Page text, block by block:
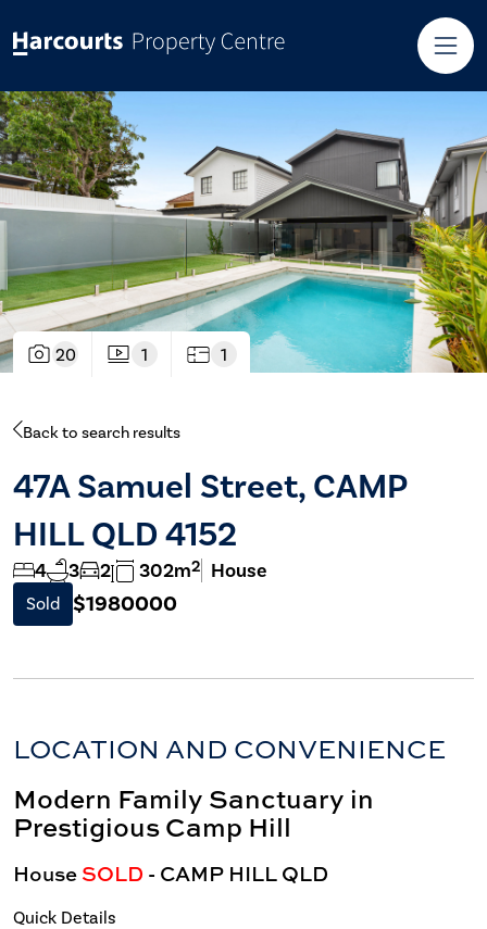
20 1 1
Back to search results
47A Samuel Street, CAMP
HILL QLD 4152
4 3 2 302m2 House
Sold $1980000
LOCATION AND CONVENIENCE
Modern Family Sanctuary in
Prestigious Camp Hill
HouseSOLD - CAMP HILLQLD
Quick Details